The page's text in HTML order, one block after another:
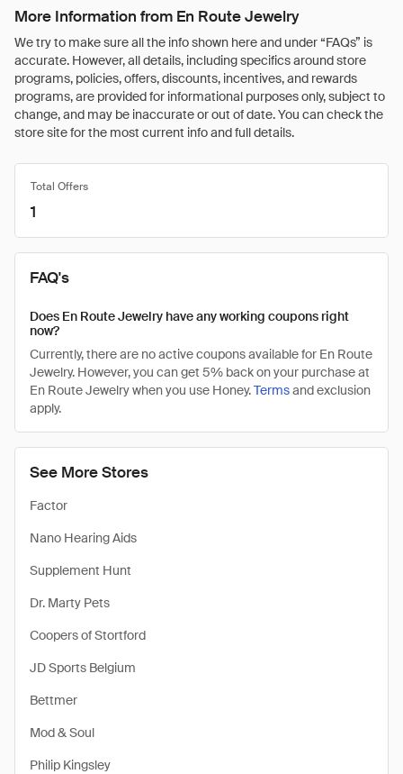
More Information from En Route Jewelry
We try to make sure all the info shown here and under “FAQs” is
accurate. However, all details, including specifics around store
programs, policies, offers, discounts, incentives, and rewards
programs, are provided for informational purposes only, subject to
change, and may be inaccurate or out of date. You can check the
store site for the most current info and full details.
See More Stores
Factor
Nano Hearing Aids
Supplement Hunt
Dr. Marty Pets
Coopers of Stortford
JD Sports Belgium
Bettmer
Mod & Soul
Philip Kingsley
Total Offers
1
FAQ's
Does En Route Jewelry have any working coupons right
now?
Currently, there are no active coupons available for En Route
Jewelry. However, you can get 5% back on your purchase at
En Route Jewelry when you use Honey.Termsand exclusion
apply.